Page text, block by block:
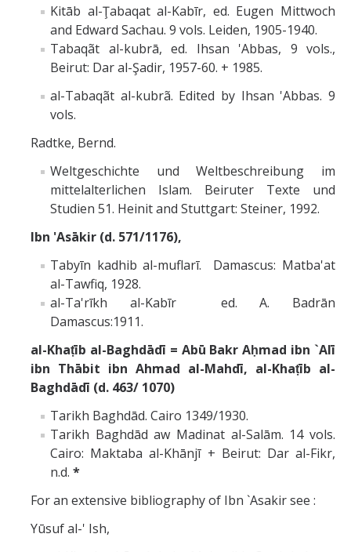
DIRECTORY APPLY GIVE
Kitāb al-Ţabaqat al-Kabīr, ed. Eugen Mittwoch
and Edward Sachau. 9 vols. Leiden, 1905-1940.
Tabaqãt al-kubrā, ed. Ihsan 'Abbas, 9 vols.,
Beirut: Dar al-Şadir, 1957-60. + 1985.
al-Tabaqãt al-kubrã. Edited by Ihsan 'Abbas. 9
vols.
Radtke, Bernd.
Weltgeschichte und Weltbeschreibung im
mittelalterlichen Islam. Beiruter Texte und
Studien 51. Heinit and Stuttgart: Steiner, 1992.
Ibn 'Asākir (d. 571/1176),
Tabyīn kadhib al-muflarī. Damascus: Matba'at
al-Tawfiq, 1928.
al-Ta'rīkh al-Kabīr ed. A. Badrān
Damascus:1911.
al-Khaṭīb al-Baghdādī = Abū Bakr Aḥmad ibn `Alī
ibn Thābit ibn Ahmad al-Mahdī, al-Khaṭīb al-
Baghdādī (d. 463/ 1070)
Tarikh Baghdād. Cairo 1349/1930.
Tarikh Baghdād aw Madinat al-Salām. 14 vols.
Cairo: Maktaba al-Khānjī + Beirut: Dar al-Fikr,
n.d. *
For an extensive bibliography of Ibn `Asakir see :
Yūsuf al-' Ish,